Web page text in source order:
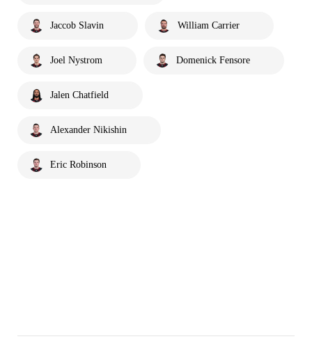
Jaccob Slavin William Carrier
Joel Nystrom Domenick Fensore
Jalen Chatfield
Alexander Nikishin
Eric Robinson